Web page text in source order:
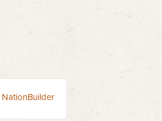
NationBuilder